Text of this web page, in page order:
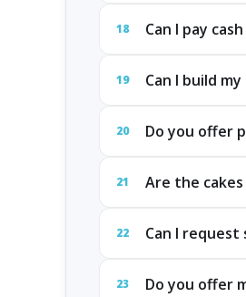
18 Can I pay
19 Can I build
20 Do you offer
21 Are the
22 Can I request
23 Do you offer